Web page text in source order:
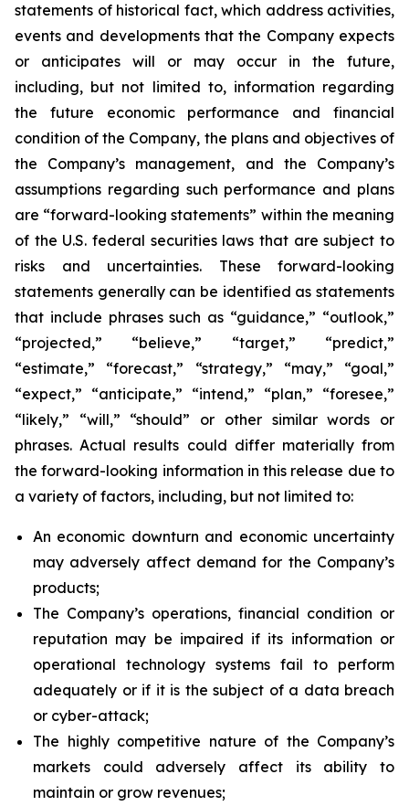
statements of historical fact, which address activities,
events and developments that the Company expects
or anticipates will or may occur in the future,
including, but not limited to, information regarding
the future economic performance and financial
condition of the Company, the plans and objectives of
the Company’s management, and the Company’s
assumptions regarding such performance and plans
are “forward-looking statements” within the meaning
of the U.S. federal securities laws that are subject to
risks and uncertainties. These forward-looking
statements generally can be identified as statements
that include phrases such as “guidance,” “outlook,”
“projected,” “believe,” “target,” “predict,”
“estimate,” “forecast,” “strategy,” “may,” “goal,”
“expect,” “anticipate,” “intend,” “plan,” “foresee,”
“likely,” “will,” “should” or other similar words or
phrases. Actual results could differ materially from
the forward-looking information in this release due to
a variety of factors, including, but not limited to:
An economic downturn and economic uncertainty
may adversely affect demand for the Company’s
products;
The Company’s operations, financial condition or
reputation may be impaired if its information or
operational technology systems fail to perform
adequately or if it is the subject of a data breach
or cyber-attack;
The highly competitive nature of the Company’s
markets could adversely affect its ability to
maintain or grow revenues;